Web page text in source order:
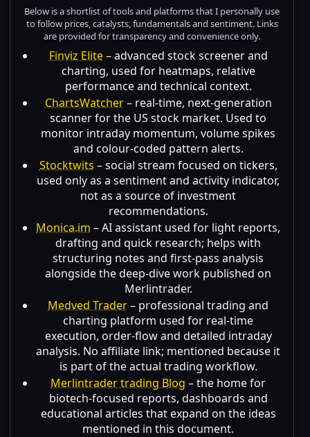
Below is a shortlist of tools and platforms that I personally use
to follow prices, catalysts, fundamentals and sentiment. Links
are provided for transparency and convenience only.
Finviz Elite– advanced stock screener and
charting, used for heatmaps, relative
performance and technical context.
ChartsWatcher– real-time, next-generation
scanner for the US stock market. Used to
monitor intraday momentum, volume spikes
and colour-coded pattern alerts.
Stocktwits – social stream focused on tickers,
used only as a sentiment and activity indicator,
not as a source of investment
recommendations.
Monica.im – AI assistant used for light reports,
drafting and quick research; helps with
structuring notes and first-pass analysis
alongside the deep-dive work published on
Merlintrader.
Medved Trader– professional trading and
charting platform used for real-time
execution, order-flow and detailed intraday
analysis. No affiliate link; mentioned because it
is part of the actual trading workflow.
Merlintrader trading Blog – the home for
biotech-focused reports, dashboards and
educational articles that expand on the ideas
mentioned in this document.